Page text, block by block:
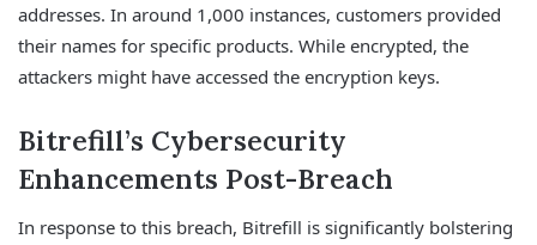
addresses. In around 1,000 instances, customers provided
their names for specific products. While encrypted, the
attackers might have accessed the encryption keys.
Bitrefill’s Cybersecurity
Enhancements Post-Breach
In response to this breach, Bitrefill is significantly bolstering